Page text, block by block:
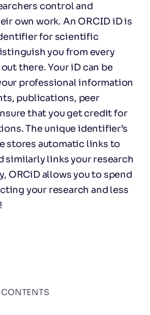
control and
own work. An ORCID iD is
for scientific
you from every
there. Your iD can be
professional information
publications, peer
that you get credit for
The unique identifier’s
stores automatic links to
similarly links your research
ORCiD allows you to spend
your research and less
CONTENTS